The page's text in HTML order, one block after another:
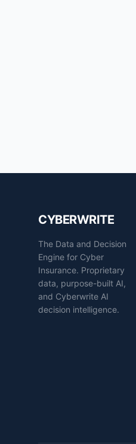
CYBERWRITE
The Data and Decision
Engine for Cyber
Insurance. Proprietary
data, purpose-built AI,
and Cyberwrite AI
decision intelligence.